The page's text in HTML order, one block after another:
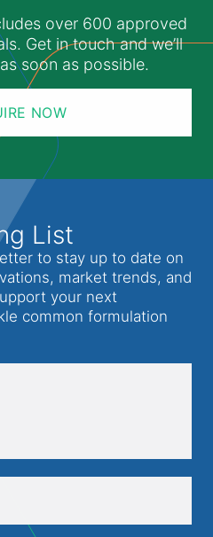
over 600 approved
Get in touch and we’ll
soon as possible.
NOW
List
to stay up to date on
market trends, and
your next
common formulation